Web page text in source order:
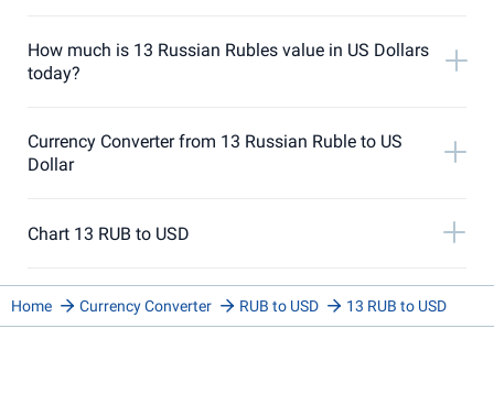
How much is 13 Russian Rubles value in US Dollars
today?
Currency Converter from 13 Russian Ruble to US
Dollar
Chart 13 RUB to USD
Home Currency Converter RUB to USD 13 RUB to USD